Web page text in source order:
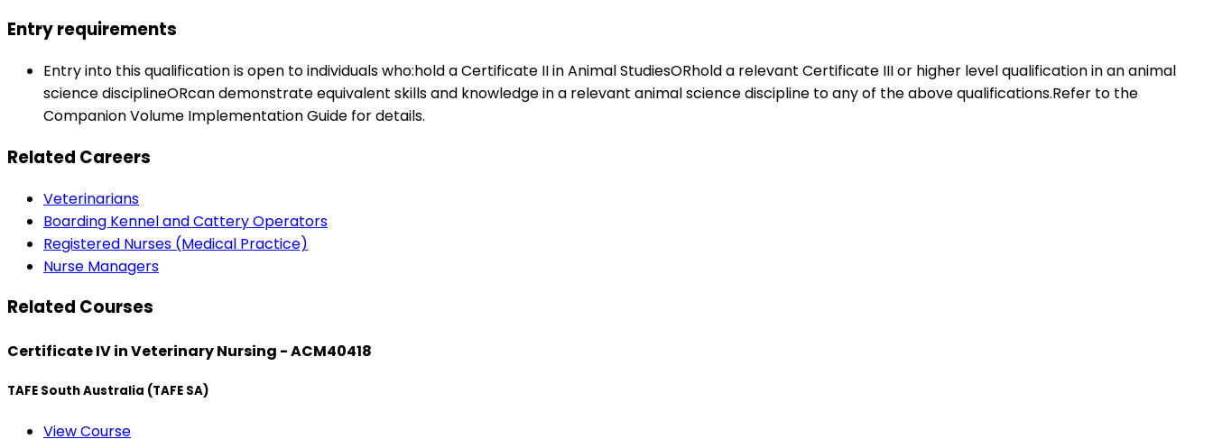
Entry requirements
Entry into this qualification is open to individuals who:hold a Certificate II in Animal StudiesORhold a relevant Certificate III or higher level qualification in an animal
science disciplineORcan demonstrate equivalent skills and knowledge in a relevant animal science discipline to any of the above qualifications.Refer to the
Companion Volume Implementation Guide for details.
Related Careers
Veterinarians
Boarding Kennel and Cattery Operators
Registered Nurses (Medical Practice)
Nurse Managers
Related Courses
Certificate IV in Veterinary Nursing - ACM40418
TAFE South Australia (TAFE SA)
View Course